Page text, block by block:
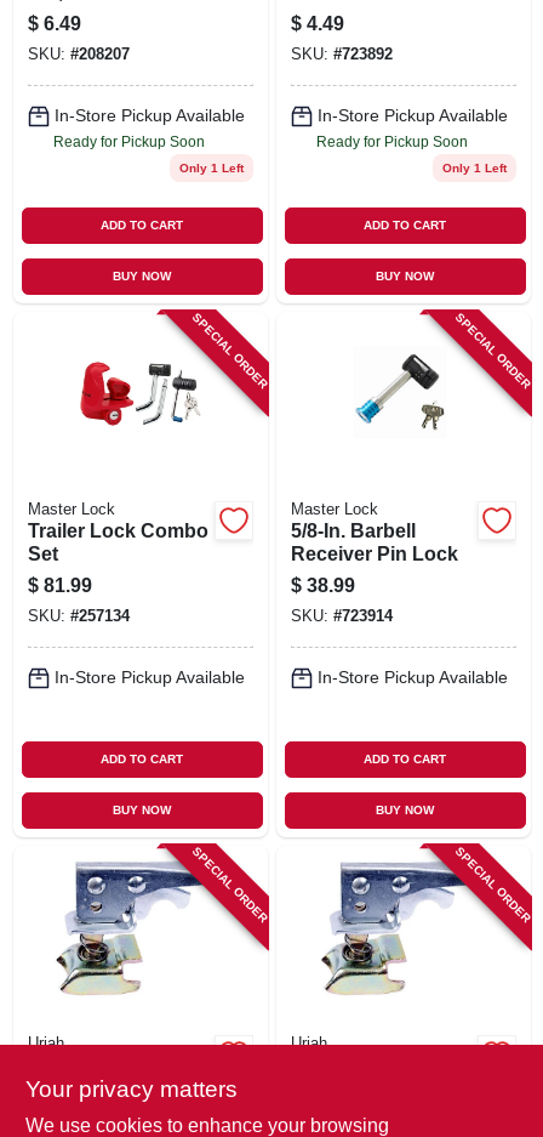
Steel, 5/16 In.
$ 6.49
SKU: #208207
In-Store Pickup Available
Ready for Pickup Soon
Only 1 Left
ADD TO CART
BUY NOW
Pivoting Latch
Lock
$ 4.49
SKU: #723892
In-Store Pickup Available
Ready for Pickup Soon
Only 1 Left
ADD TO CART
BUY NOW
SPECIAL ORDER
Master Lock
Trailer Lock Combo
Set
$ 81.99
SKU: #257134
In-Store Pickup Available
ADD TO CART
BUY NOW
SPECIAL ORDER
Master Lock
5/8-In. Barbell
Receiver Pin Lock
$ 38.99
SKU: #723914
In-Store Pickup Available
ADD TO CART
BUY NOW
SPECIAL ORDER
Uriah
Repair Kit, 2-In.
$ 25.99
SPECIAL ORDER
Uriah
$ 20.99
Your privacy matters
We use cookies to enhance your browsing